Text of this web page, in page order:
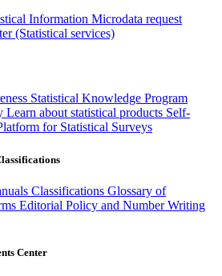
Information Microdata request
(Statistical services)
Statistical Knowledge Program
Learn about statistical products Self-
for Statistical Surveys
Classifications Glossary of
Editorial Policy and Number Writing
Center